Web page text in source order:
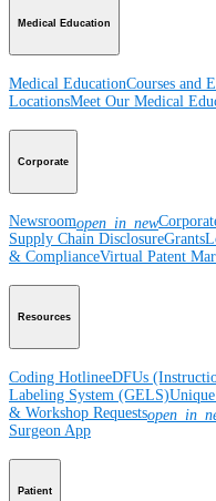
Medical Education
Medical EducationCourses and
LocationsMeet Our Medical
Corporate
Newsroomopen_in_new
Supply Chain DisclosureGrants
& ComplianceVirtual Patent
Resources
Coding HotlineeDFUs
Labeling System (GELS)
& Workshop Requests
Surgeon App
Patient